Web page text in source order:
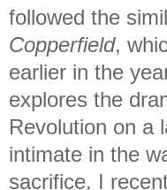
followed the
Copperfield,
earlier in the
explores the
Revolution on a
intimate in the
sacrifice. I